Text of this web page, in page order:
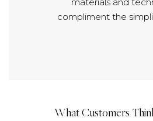
compliment the
What Customers